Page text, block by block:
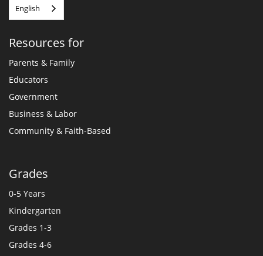
English
Resources for
Parents & Family
Educators
Government
Business & Labor
Community & Faith-Based
Grades
0-5 Years
Kindergarten
Grades 1-3
Grades 4-6